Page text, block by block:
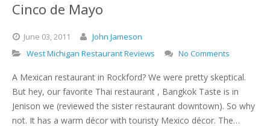
Cinco de Mayo
June 03,2011
John Jameson
West Michigan Restaurant Reviews
No Comments
A Mexican restaurant in Rockford? We were pretty skeptical.
But hey, our favorite Thai restaurant , Bangkok Taste is in
Jenison we (reviewed the sister restaurant downtown). So why
not. It has a warm décor with touristy Mexico décor. The…